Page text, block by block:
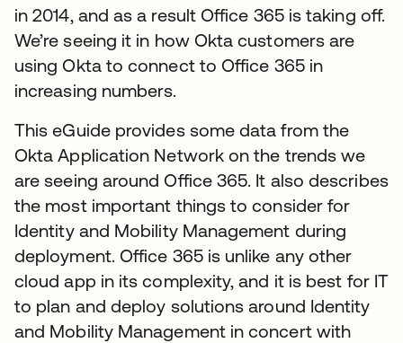
in 2014, and as a result Office 365 is taking off.
We’re seeing it in how Okta customers are
using Okta to connect to Office 365 in
increasing numbers.
This eGuide provides some data from the
Okta Application Network on the trends we
are seeing around Office 365. It also describes
the most important things to consider for
Identity and Mobility Management during
deployment. Office 365 is unlike any other
cloud app in its complexity, and it is best for IT
to plan and deploy solutions around Identity
and Mobility Management in concert with